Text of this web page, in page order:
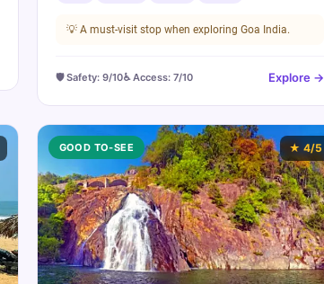
💡 A must-visit stop when exploring Goa India.
🛡️ Safety: 9/10♿ Access: 7/10 Explore →
GOOD TO-SEE ★ 4/5